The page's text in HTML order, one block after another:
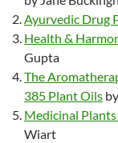
Ayurvedic Drug
Health &
Gupta
The
385 Plant Oils
Medicinal
Wiart